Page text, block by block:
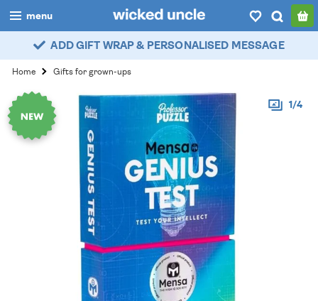
menu
boys
girls
all
categories
account / login
ADD GIFT WRAP & PERSONALISED MESSAGE
Home Gifts for grown-ups
1/4